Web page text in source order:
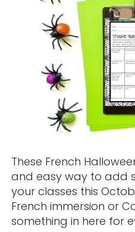
These French
and easy way to add
your classes this
French immersion or
something in here for